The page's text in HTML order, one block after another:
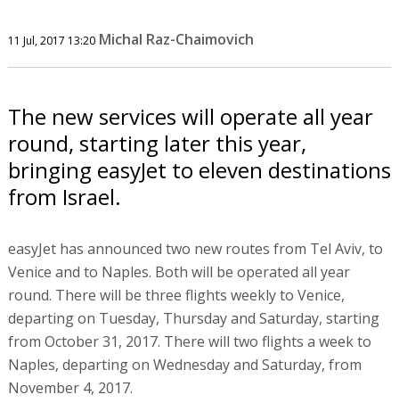
11 Jul, 2017 13:20 Michal Raz-Chaimovich
The new services will operate all year
round, starting later this year,
bringing easyJet to eleven destinations
from Israel.
easyJet has announced two new routes from Tel Aviv, to
Venice and to Naples. Both will be operated all year
round. There will be three flights weekly to Venice,
departing on Tuesday, Thursday and Saturday, starting
from October 31, 2017. There will two flights a week to
Naples, departing on Wednesday and Saturday, from
November 4, 2017.